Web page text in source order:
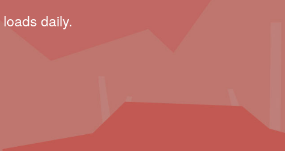
loads daily.